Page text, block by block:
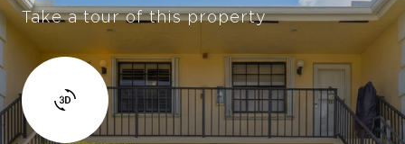
Take a tour of this property